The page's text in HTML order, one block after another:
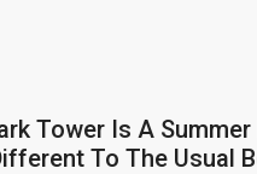
Tower Is A
To The Usual